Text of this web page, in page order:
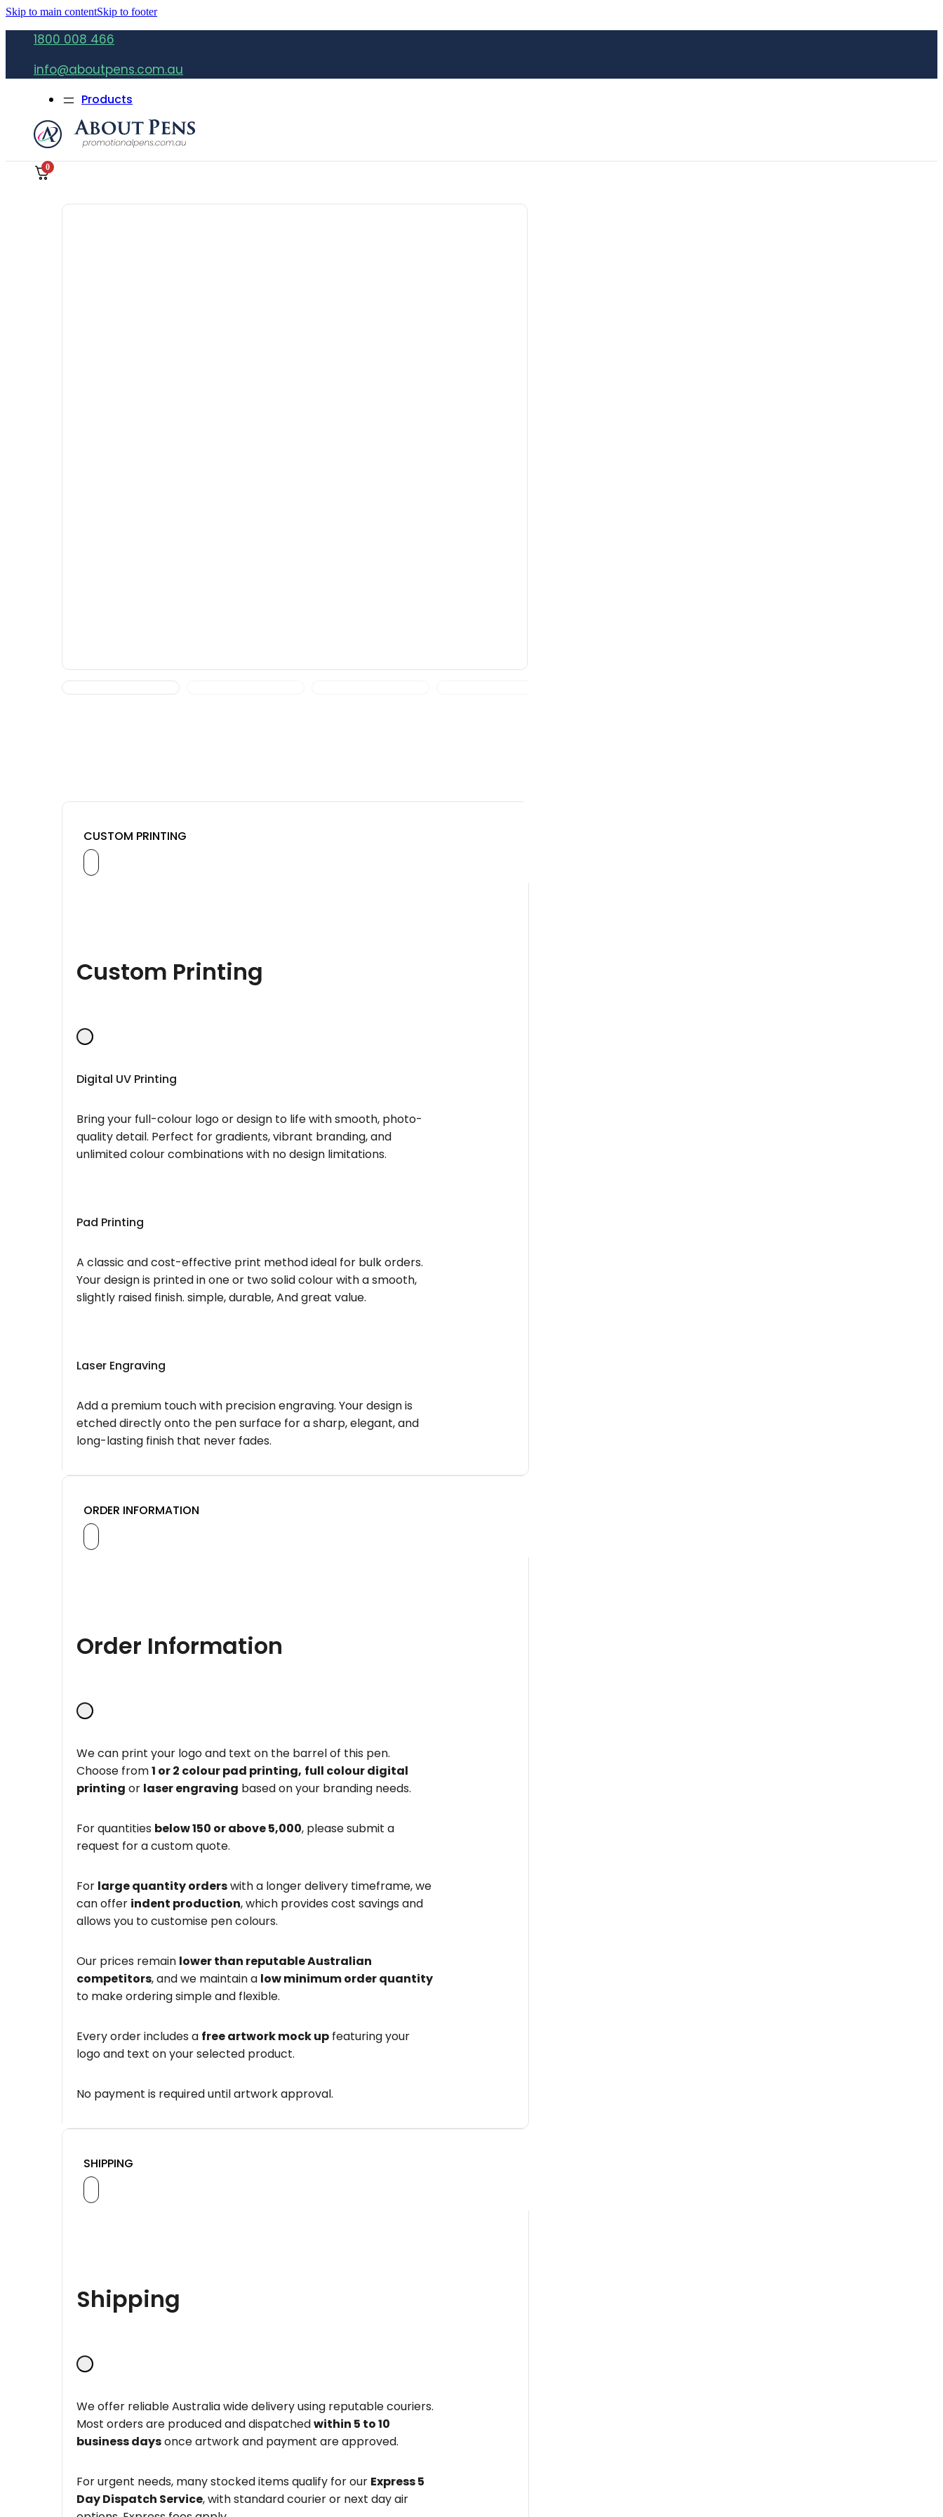
Skip to main contentSkip to footer
1800 008 466
info@aboutpens.com.au
Products
0
CUSTOM PRINTING
Custom Printing
Digital UV Printing
Bring your full-colour logo or design to life with smooth, photo-
quality detail. Perfect for gradients, vibrant branding, and
unlimited colour combinations with no design limitations.
Pad Printing
A classic and cost-effective print method ideal for bulk orders.
Your design is printed in one or two solid colour with a smooth,
slightly raised finish. simple, durable, And great value.
Laser Engraving
Add a premium touch with precision engraving. Your design is
etched directly onto the pen surface for a sharp, elegant, and
long-lasting finish that never fades.
ORDER INFORMATION
Order Information
We can print your logo and text on the barrel of this pen.
Choose from1 or 2 colour pad printing, full colour digital
printing or laser engraving based on your branding needs.
For quantities below 150 or above 5,000, please submit a
request for a custom quote.
For large quantity orderswith a longer delivery timeframe, we
can offer indent production, which provides cost savings and
allows you to customise pen colours.
Our prices remain lower than reputable Australian
competitors, and we maintain a low minimum order quantity
to make ordering simple and flexible.
Every order includes a free artwork mock up featuring your
logo and text on your selected product.
No payment is required until artwork approval.
SHIPPING
Shipping
We offer reliable Australia wide delivery using reputable couriers.
Most orders are produced and dispatchedwithin 5 to 10
business daysonce artwork and payment are approved.
For urgent needs, many stocked items qualify for our Express 5
Day Dispatch Service, with standard courier or next day air